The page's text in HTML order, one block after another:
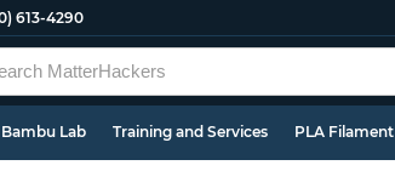
613-4290
Bambu Lab Training and Services PLA Filament